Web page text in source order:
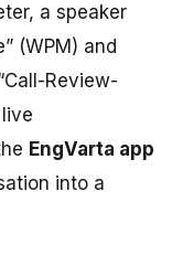
a speaker
(WPM) and
Review-
EngVarta app
into a